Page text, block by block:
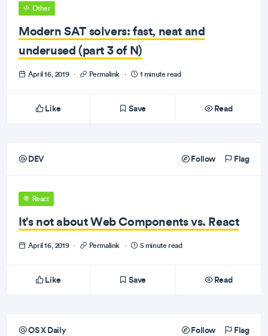
Other
Modern SAT solvers: fast, neat and
underused (part 3 of N)
April 16, 2019 · Permalink · 1 minute read
Like Save Read
DEV Follow Flag
React
It's not about Web Components vs. React
April 16, 2019 · Permalink · 5 minute read
Like Save Read
OS X Daily Follow Flag